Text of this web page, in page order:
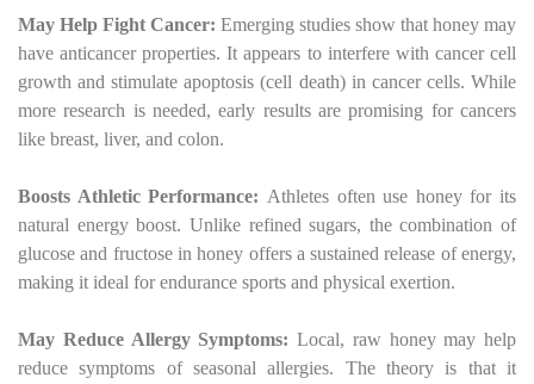
May Help Fight Cancer: Emerging studies show that honey may
have anticancer properties. It appears to interfere with cancer cell
growth and stimulate apoptosis (cell death) in cancer cells. While
more research is needed, early results are promising for cancers
like breast, liver, and colon.
Boosts Athletic Performance: Athletes often use honey for its
natural energy boost. Unlike refined sugars, the combination of
glucose and fructose in honey offers a sustained release of energy,
making it ideal for endurance sports and physical exertion.
May Reduce Allergy Symptoms: Local, raw honey may help
reduce symptoms of seasonal allergies. The theory is that it